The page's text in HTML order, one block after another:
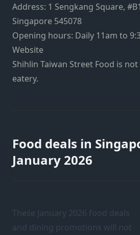
Address: 1 Sengkang Square,
Singapore 545078
Opening hours: Daily 11am to
Website
Shihlin Taiwan Street Food is
eatery.
Food deals in
January 2026
These January 2026 food deals
and dining promotions will not